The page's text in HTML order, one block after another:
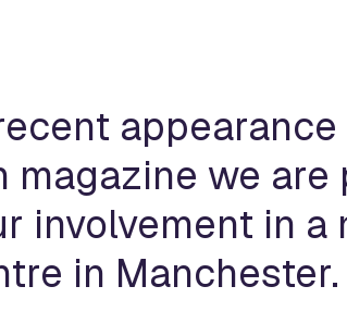
magazine we are
involvement in a
in Manchester.